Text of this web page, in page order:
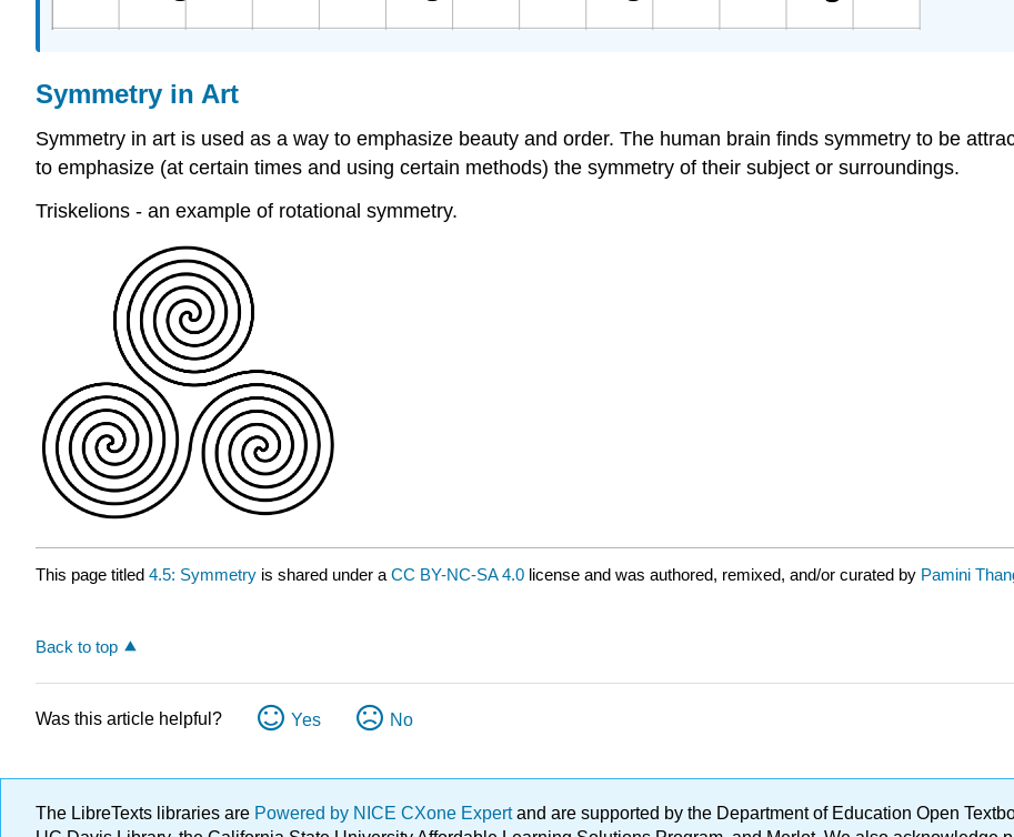
Symmetry in Art
Symmetry in art is used as a way to emphasize beauty and order. The human brain finds symmetry to be
to emphasize (at certain times and using certain methods) the symmetry of their subject or surroundings.
Triskelions - an example of rotational symmetry.
This page titled 4.5: Symmetry is shared under a CC BY-NC-SA 4.0 license and was authored, remixed, and/or curated by Pamini
Back to top
Was this article helpful? Yes No
The LibreTexts libraries are Powered by NICE CXone Expertand are supported by the Department of Education Open